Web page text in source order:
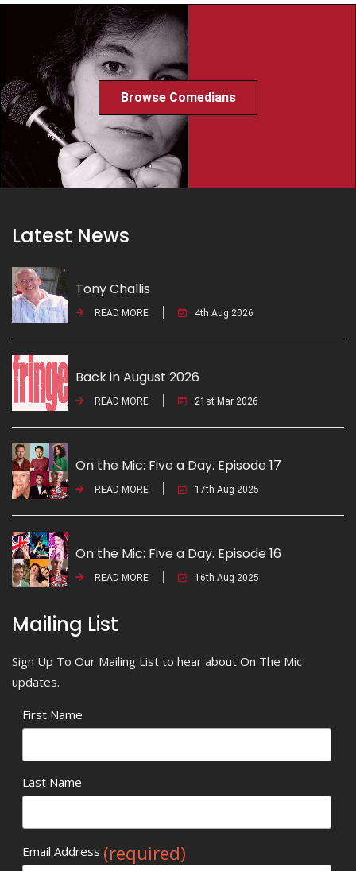
Browse Comedians
Latest News
Tony Challis
READ MORE 4th Aug 2026
Back in August 2026
READ MORE 21st Mar 2026
On the Mic: Five a Day. Episode 17
READ MORE 17th Aug 2025
On the Mic: Five a Day. Episode 16
READ MORE 16th Aug 2025
Mailing List
Sign Up To Our Mailing List to hear about On The Mic
updates.
First Name
Last Name
Email Address (required)